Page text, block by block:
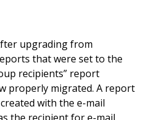
upgrading from
that were set to the
recipients” report
properly migrated. A report
with the e-mail